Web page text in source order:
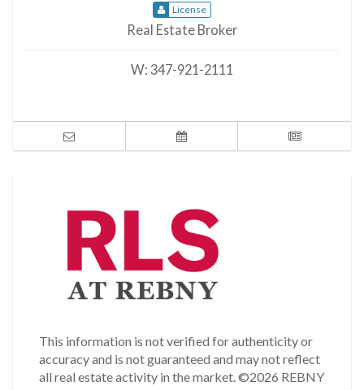
License
Real Estate Broker
W: 347-921-2111
This information is not verified for authenticity or
accuracy and is not guaranteed and may not reflect
all real estate activity in the market.©2026 REBNY